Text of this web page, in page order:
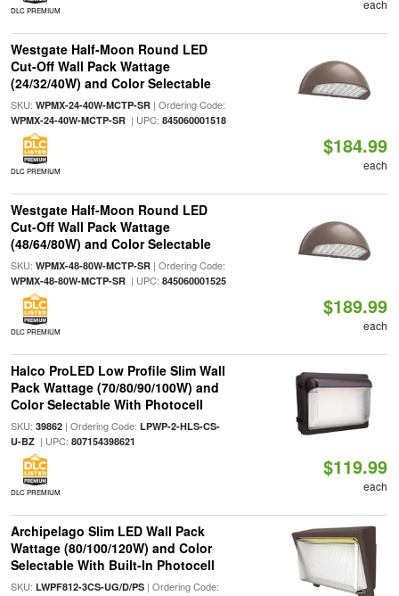
DLC PREMIUM each
Westgate Half-Moon Round LED
Cut-Off Wall Pack Wattage
(24/32/40W) and Color Selectable
SKU: WPMX-24-40W-MCTP-SR| Ordering Code:
WPMX-24-40W-MCTP-SR| UPC: 845060001518
DLC PREMIUM
$184.99
each
Westgate Half-Moon Round LED
Cut-Off Wall Pack Wattage
(48/64/80W) and Color Selectable
SKU: WPMX-48-80W-MCTP-SR| Ordering Code:
WPMX-48-80W-MCTP-SR| UPC: 845060001525
DLC PREMIUM
$189.99
each
Halco ProLED Low Profile Slim Wall
Pack Wattage (70/80/90/100W) and
Color Selectable With Photocell
SKU: 39862| Ordering Code: LPWP-2-HLS-CS-
U-BZ| UPC: 807154398621
DLC PREMIUM
$119.99
each
Archipelago Slim LED Wall Pack
Wattage (80/100/120W) and Color
Selectable With Built-In Photocell
SKU: LWPF812-3CS-UG/D/PS| Ordering Code: